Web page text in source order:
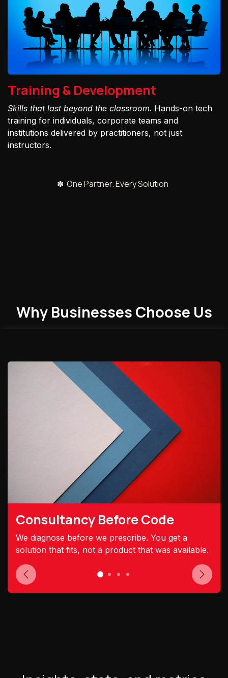
Training & Development
Skills that last beyond the classroom. Hands-on tech
training for individuals, corporate teams and
institutions delivered by practitioners, not just
instructors.
✽ One Partner. Every Solution
Why Businesses Choose Us
Consultancy Before Code
We diagnose before we prescribe. You get a
solution that fits, not a product that was available.
Previous Next